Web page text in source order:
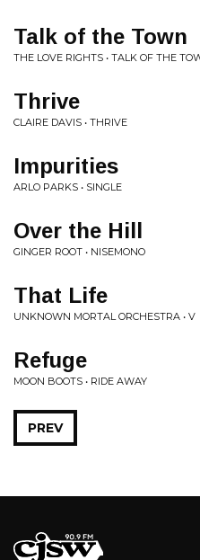
Talk of the Town
THE LOVE RIGHTS • TALK OF THE
Thrive
CLAIRE DAVIS • THRIVE
Impurities
ARLO PARKS • SINGLE
Over the Hill
GINGER ROOT • NISEMONO
That Life
UNKNOWN MORTAL ORCHESTRA • V
Refuge
MOON BOOTS • RIDE AWAY
PREV